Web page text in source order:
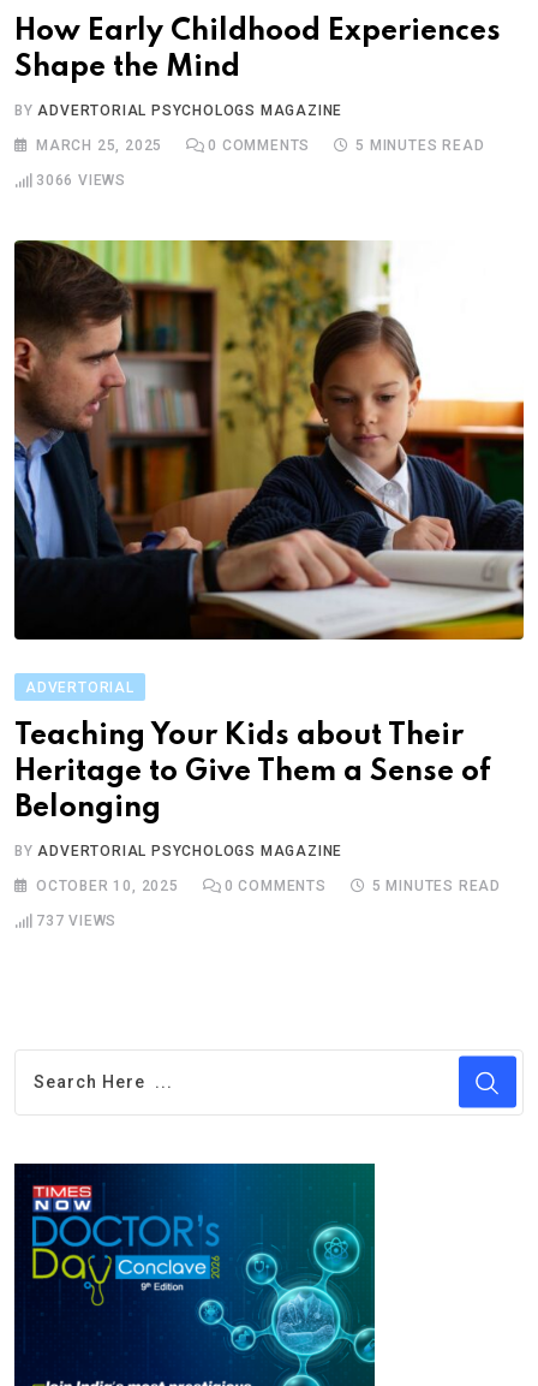
How Early Childhood Experiences
Shape the Mind
BYADVERTORIAL PSYCHOLOGS MAGAZINE
MARCH 25, 2025 0 COMMENTS 5 MINUTES READ
3066 VIEWS
ADVERTORIAL
Teaching Your Kids about Their
Heritage to Give Them a Sense of
Belonging
BYADVERTORIAL PSYCHOLOGS MAGAZINE
OCTOBER 10, 2025 0 COMMENTS 5 MINUTES READ
737 VIEWS